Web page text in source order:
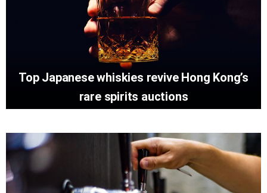
Top Japanese whiskies revive Hong Kong’s
rare spirits auctions